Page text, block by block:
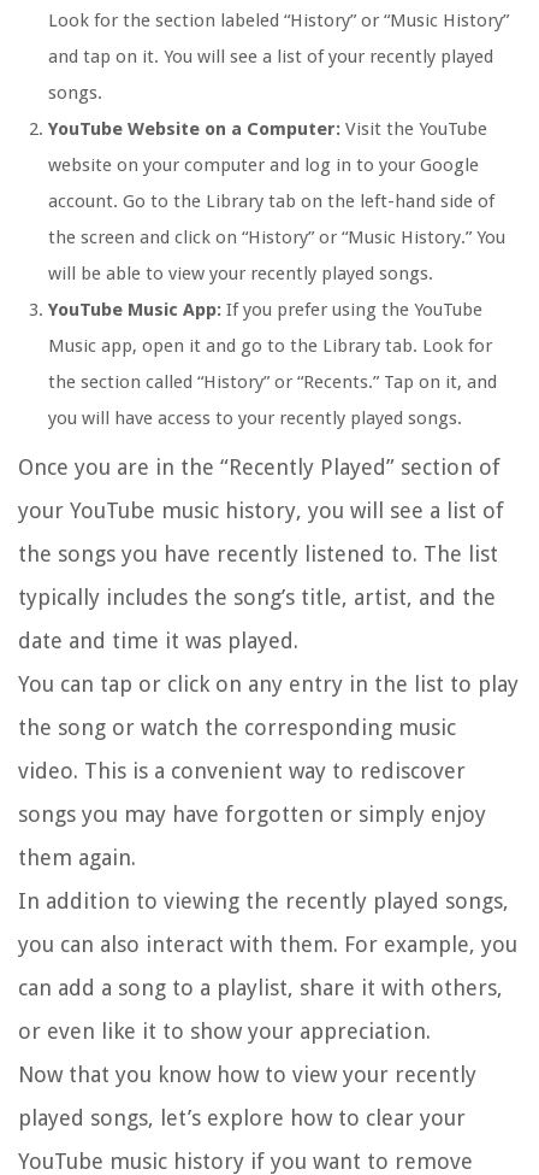
Look for the section labeled “History” or “Music History”
and tap on it. You will see a list of your recently played
songs.
YouTube Website on a Computer: Visit the YouTube
website on your computer and log in to your Google
account. Go to the Library tab on the left-hand side of
the screen and click on “History” or “Music History.” You
will be able to view your recently played songs.
YouTube Music App: If you prefer using the YouTube
Music app, open it and go to the Library tab. Look for
the section called “History” or “Recents.” Tap on it, and
you will have access to your recently played songs.
Once you are in the “Recently Played” section of
your YouTube music history, you will see a list of
the songs you have recently listened to. The list
typically includes the song’s title, artist, and the
date and time it was played.
You can tap or click on any entry in the list to play
the song or watch the corresponding music
video. This is a convenient way to rediscover
songs you may have forgotten or simply enjoy
them again.
In addition to viewing the recently played songs,
you can also interact with them. For example, you
can add a song to a playlist, share it with others,
or even like it to show your appreciation.
Now that you know how to view your recently
played songs, let’s explore how to clear your
YouTube music history if you want to remove